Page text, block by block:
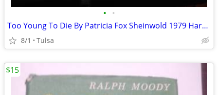
• •
Too Young To Die By Patricia Fox Sheinwold 1979 Hardcover
8/1 Tulsa
$15